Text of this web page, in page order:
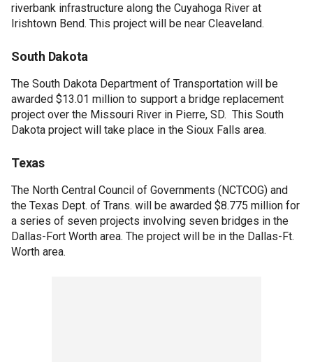
riverbank infrastructure along the Cuyahoga River at
Irishtown Bend. This project will be near Cleaveland.
South Dakota
The South Dakota Department of Transportation will be
awarded $13.01 million to support a bridge replacement
project over the Missouri River in Pierre, SD. This South
Dakota project will take place in the Sioux Falls area.
Texas
The North Central Council of Governments (NCTCOG) and
the Texas Dept. of Trans. will be awarded $8.775 million for
a series of seven projects involving seven bridges in the
Dallas-Fort Worth area. The project will be in the Dallas-Ft.
Worth area.